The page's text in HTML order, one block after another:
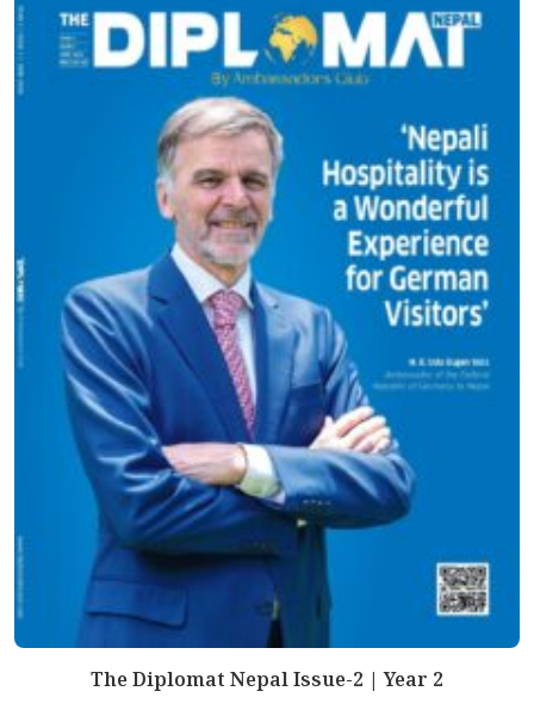
The Diplomat Nepal Issue-2 | Year 2